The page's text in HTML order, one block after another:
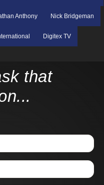
Anthony Nick Bridgeman
Digitex TV
that